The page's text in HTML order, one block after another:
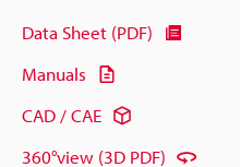
Data Sheet (PDF)
Manuals
CAD / CAE
360°view (3D PDF)